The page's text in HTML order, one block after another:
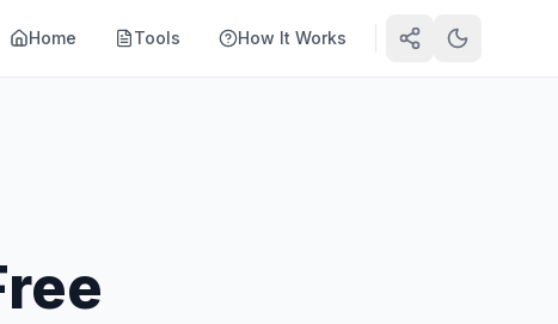
Home Tools How It Works